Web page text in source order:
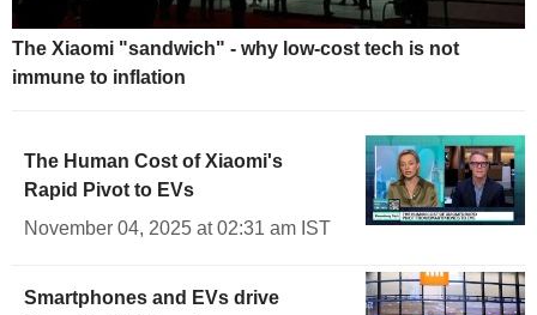
The Xiaomi "sandwich" - why low-cost tech is not
immune to inflation
The Human Cost of Xiaomi's
Rapid Pivot to EVs
November 04, 2025 at 02:31 am IST
Smartphones and EVs drive